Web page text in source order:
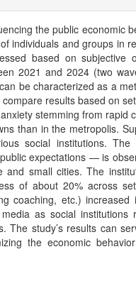
the public economic
individuals and groups in
based on subjective
2021 and 2024 (two
be characterized as a
results based on
stemming from rapid
than in the metropolis.
social institutions. The
expectations — is
and small cities. The
of about 20% across
coaching, etc.) increased
as social institutions
The study’s results can
the economic